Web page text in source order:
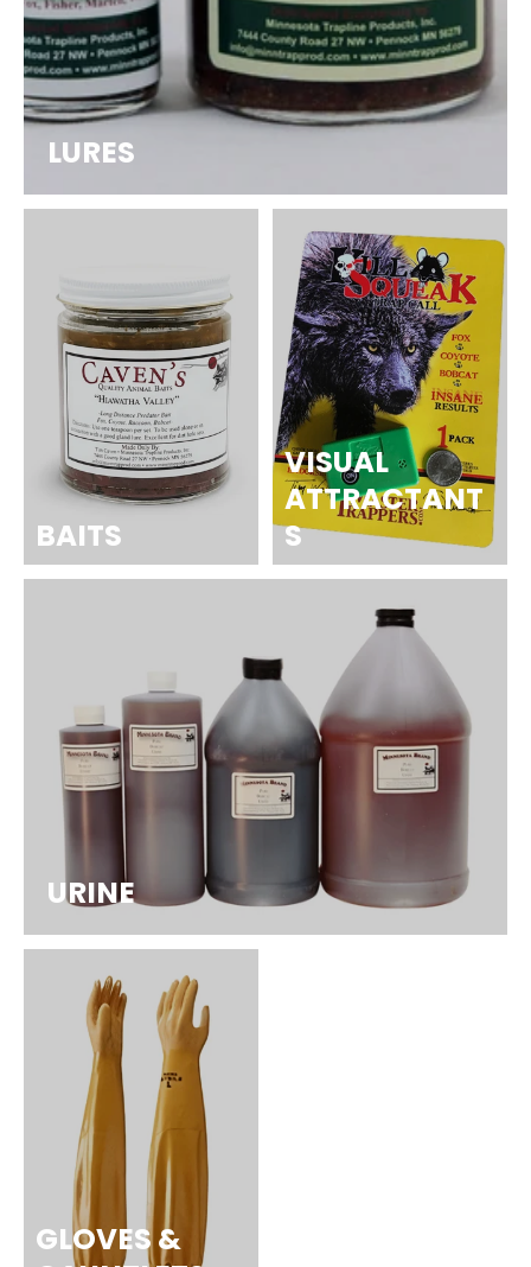
LURES
BAITS
VISUAL
ATTRACTANT
S
URINE
GLOVES &